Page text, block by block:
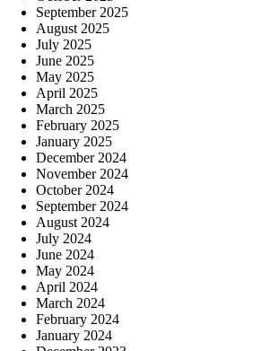
September 2025
August 2025
July 2025
June 2025
May 2025
April 2025
March 2025
February 2025
January 2025
December 2024
November 2024
October 2024
September 2024
August 2024
July 2024
June 2024
May 2024
April 2024
March 2024
February 2024
January 2024